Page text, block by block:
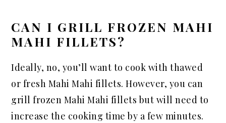
CAN I GRILL FROZEN MAHI
MAHI FILLETS?
Ideally, no, you’ll want to cook with thawed
or fresh Mahi Mahi fillets. However, you can
grill frozen Mahi Mahi fillets but will need to
increase the cooking time by a few minutes.